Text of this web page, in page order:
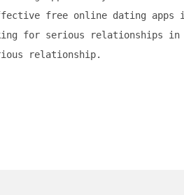
free online dating apps in
for serious relationships in
relationship.